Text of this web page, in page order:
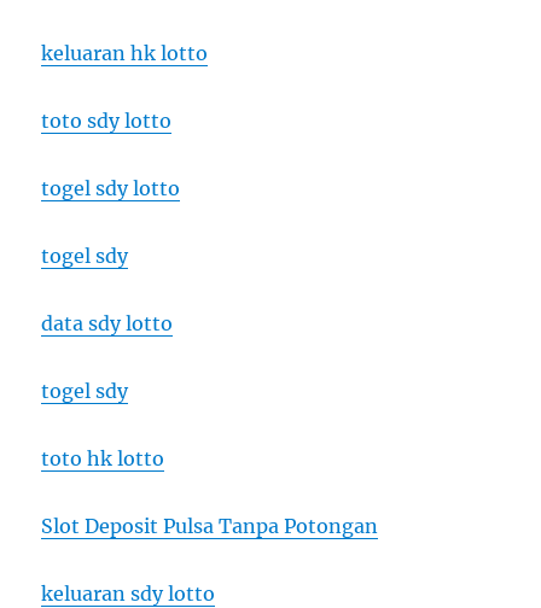
keluaran hk lotto
toto sdy lotto
togel sdy lotto
togel sdy
data sdy lotto
togel sdy
toto hk lotto
Slot Deposit Pulsa Tanpa Potongan
keluaran sdy lotto